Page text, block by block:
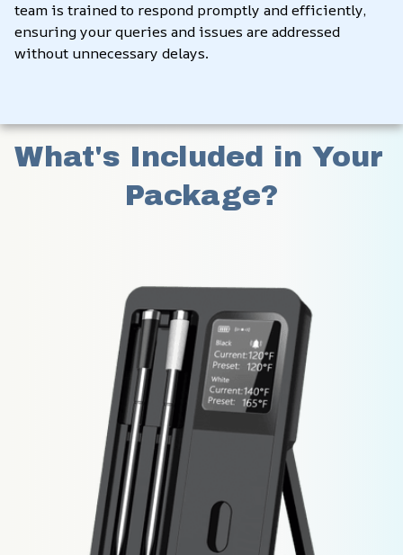
team is trained to respond promptly and efficiently,
ensuring your queries and issues are addressed
without unnecessary delays.
What's Included in Your
Package?